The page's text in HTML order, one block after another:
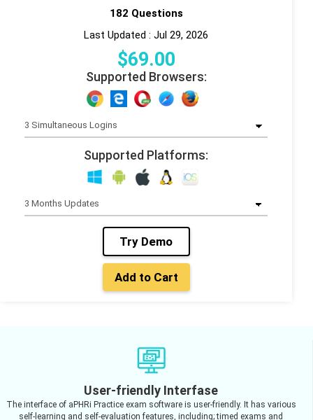
182 Questions
Last Updated : Jul 29, 2026
$69.00
Supported Browsers:
Supported Platforms:
Try Demo
Add to Cart
User-friendly Interfase
The interface of aPHRi Practice exam software is user-friendly. It has various
self-learning and self-evaluation features, including; timed exams and